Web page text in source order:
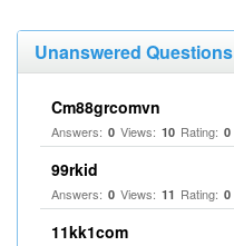
Unanswered Questions
Cm88grcomvn
Answers: 0 Views: 10 Rating: 0
99rkid
Answers: 0 Views: 11 Rating: 0
11kk1com